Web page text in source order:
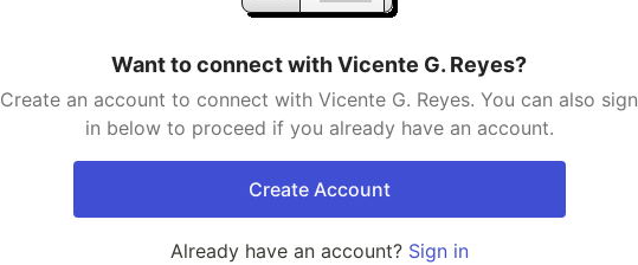
Want to connect with Vicente G. Reyes?
Create an account to connect with Vicente G. Reyes. You can also sign
in below to proceed if you already have an account.
Create Account
Already have an account? Sign in